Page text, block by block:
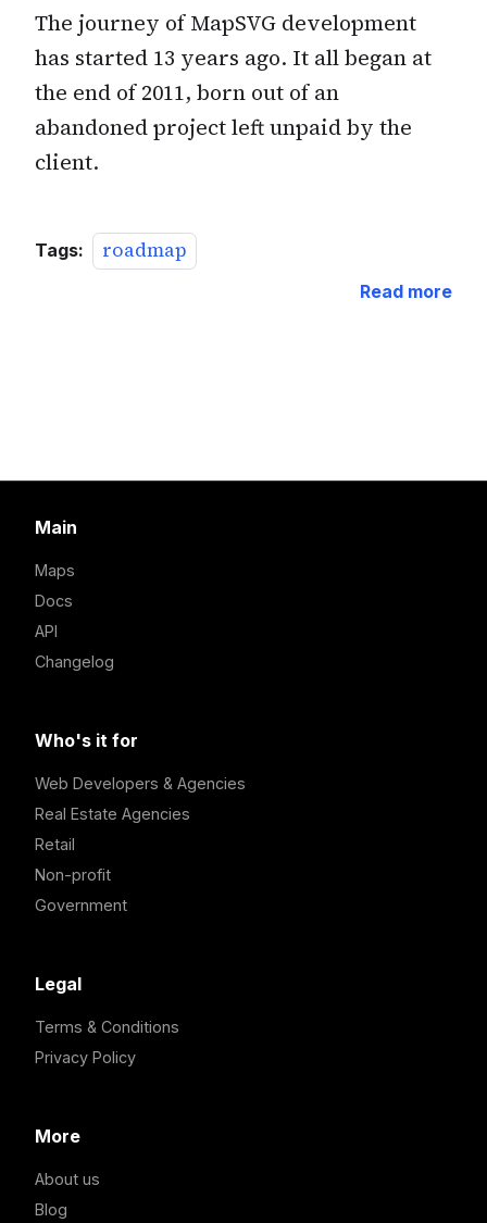
The journey of MapSVG development
has started 13 years ago. It all began at
the end of 2011, born out of an
abandoned project left unpaid by the
client.
Tags: roadmap
Read more
Main
Maps
Docs
API
Changelog
Who's it for
Web Developers & Agencies
Real Estate Agencies
Retail
Non-profit
Government
Legal
Terms & Conditions
Privacy Policy
More
About us
Blog